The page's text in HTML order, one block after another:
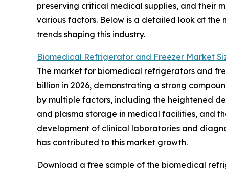
preserving critical medical supplies, and their
various factors. Below is a detailed look at the
trends shaping this industry.
Biomedical Refrigerator and Freezer Market
The market for biomedical refrigerators and
billion in 2026, demonstrating a strong
by multiple factors, including the heightened
and plasma storage in medical facilities, and
development of clinical laboratories and
has contributed to this market growth.
Download a free sample of the biomedical